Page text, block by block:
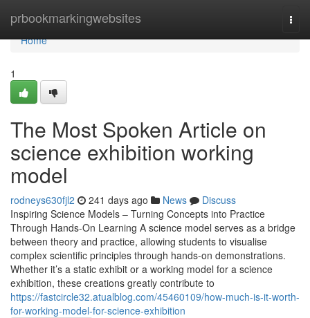
prbookmarkingwebsites
Home
Home
1
The Most Spoken Article on
science exhibition working
model
rodneys630fjl2 241 days ago News
Discuss
Inspiring Science Models – Turning Concepts into Practice
Through Hands-On Learning A science model serves as a bridge
between theory and practice, allowing students to visualise
complex scientific principles through hands-on demonstrations.
Whether it’s a static exhibit or a working model for a science
exhibition, these creations greatly contribute to
https://fastcircle32.atualblog.com/45460109/how-much-is-it-worth-
for-working-model-for-science-exhibition